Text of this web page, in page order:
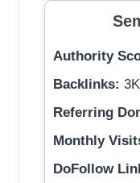
Authority
Backlinks: 3K
Referring
Monthly
DoFollow